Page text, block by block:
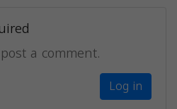
a comment.
Log in